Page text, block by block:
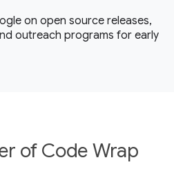
on open source releases,
outreach programs for early
of Code Wrap